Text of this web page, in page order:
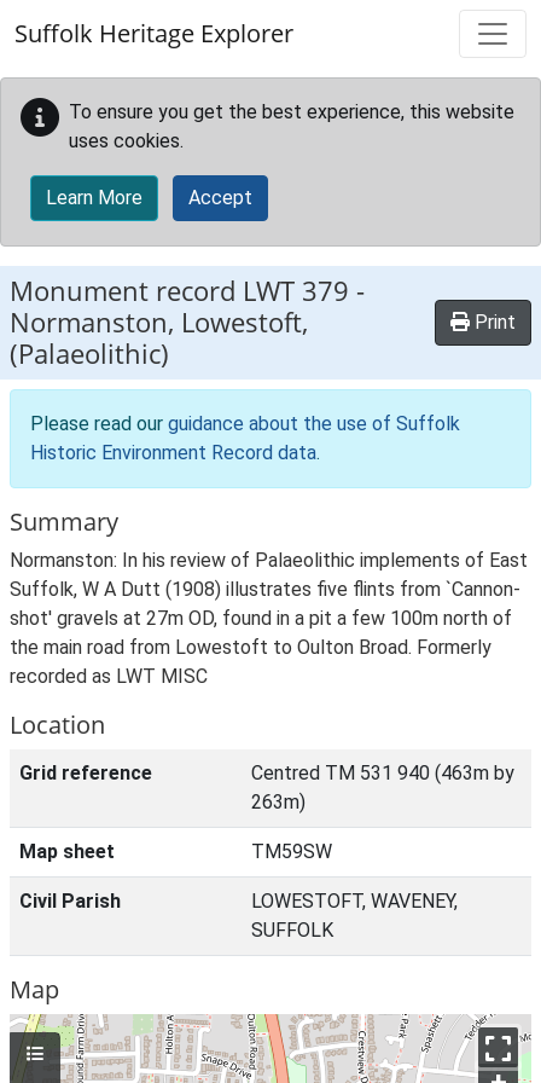
Suffolk Heritage Explorer
To ensure you get the best experience, this website
uses cookies.
Learn More Accept
Monument record LWT 379 -
Normanston, Lowestoft,
(Palaeolithic)
Print
Please read our guidance about the use of Suffolk
Historic Environment Record data.
Summary
Normanston: In his review of Palaeolithic implements of East
Suffolk, W A Dutt (1908) illustrates five flints from `Cannon-
shot' gravels at 27m OD, found in a pit a few 100m north of
the main road from Lowestoft to Oulton Broad. Formerly
recorded as LWT MISC
Location
Grid reference
Centred TM 531 940 (463m by
263m)
Map sheet TM59SW
Civil Parish
LOWESTOFT, WAVENEY,
SUFFOLK
Map